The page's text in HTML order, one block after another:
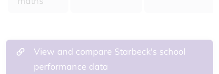
View and compare Starbeck's school
performance data